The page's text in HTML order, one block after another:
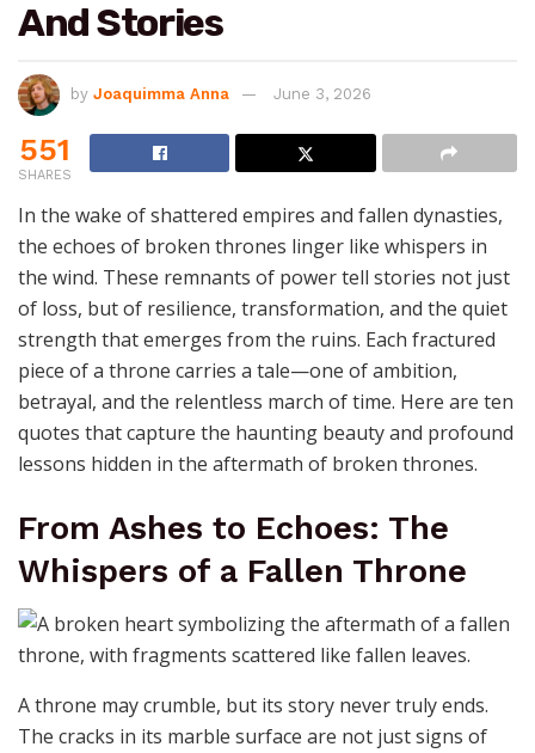
And Stories
by Joaquimma Anna June 3, 2026
551
SHARES
In the wake of shattered empires and fallen dynasties,
the echoes of broken thrones linger like whispers in
the wind. These remnants of power tell stories not just
of loss, but of resilience, transformation, and the quiet
strength that emerges from the ruins. Each fractured
piece of a throne carries a tale—one of ambition,
betrayal, and the relentless march of time. Here are ten
quotes that capture the haunting beauty and profound
lessons hidden in the aftermath of broken thrones.
From Ashes to Echoes: The
Whispers of a Fallen Throne
A throne may crumble, but its story never truly ends.
The cracks in its marble surface are not just signs of